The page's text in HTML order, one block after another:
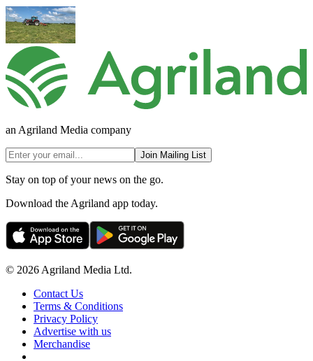
an Agriland Media company
Join Mailing List
Stay on top of your news on the go.
Download the Agriland app today.
© 2026 Agriland Media Ltd.
Contact Us
Terms & Conditions
Privacy Policy
Advertise with us
Merchandise